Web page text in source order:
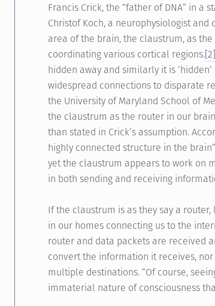
Francis Crick, the “father of DNA” in a
Christof Koch, a neurophysiologist
area of the brain, the claustrum, as
coordinating various cortical regions.[2]
hidden away and similarly it is
widespread connections to disparate
the University of Maryland School of
the claustrum as the router in our
than stated in Crick’s assumption.
highly connected structure in the
yet the claustrum appears to work on
in both sending and receiving
If the claustrum is as they say a
in our homes connecting us to the
router and data packets are received
convert the information it receives,
multiple destinations. “Of course,
immaterial nature of consciousness